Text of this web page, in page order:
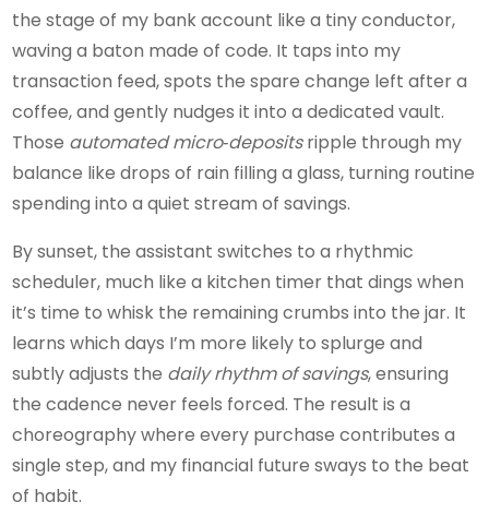
the stage of my bank account like a tiny conductor,
waving a baton made of code. It taps into my
transaction feed, spots the spare change left after a
coffee, and gently nudges it into a dedicated vault.
Those automated micro‑depositsripple through my
balance like drops of rain filling a glass, turning routine
spending into a quiet stream of savings.
By sunset, the assistant switches to a rhythmic
scheduler, much like a kitchen timer that dings when
it’s time to whisk the remaining crumbs into the jar. It
learns which days I’m more likely to splurge and
subtly adjusts the daily rhythm of savings, ensuring
the cadence never feels forced. The result is a
choreography where every purchase contributes a
single step, and my financial future sways to the beat
of habit.